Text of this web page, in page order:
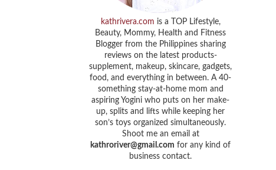
kathrivera.com is a TOP Lifestyle,
Beauty, Mommy, Health and Fitness
Blogger from the Philippines sharing
reviews on the latest products-
supplement, makeup, skincare, gadgets,
food, and everything in between. A 40-
something stay-at-home mom and
aspiring Yogini who puts on her make-
up, splits and lifts while keeping her
son’s toys organized simultaneously.
Shoot me an email at
kathroriver@gmail.com for any kind of
business contact.